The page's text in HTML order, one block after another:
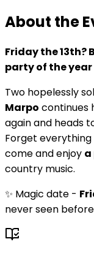
About the
Friday the 13th?
party of the
Two hopelessly
Marpo continues
again and heads
Forget
come and enjoy a
country music.
✨ Magic date -
never seen